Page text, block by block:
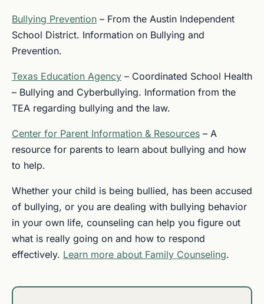
Bullying Prevention – From the Austin Independent
School District. Information on Bullying and
Prevention.
Texas Education Agency – Coordinated School Health
– Bullying and Cyberbullying. Information from the
TEA regarding bullying and the law.
Center for Parent Information & Resources – A
resource for parents to learn about bullying and how
to help.
Whether your child is being bullied, has been accused
of bullying, or you are dealing with bullying behavior
in your own life, counseling can help you figure out
what is really going on and how to respond
effectively. Learn more about Family Counseling.